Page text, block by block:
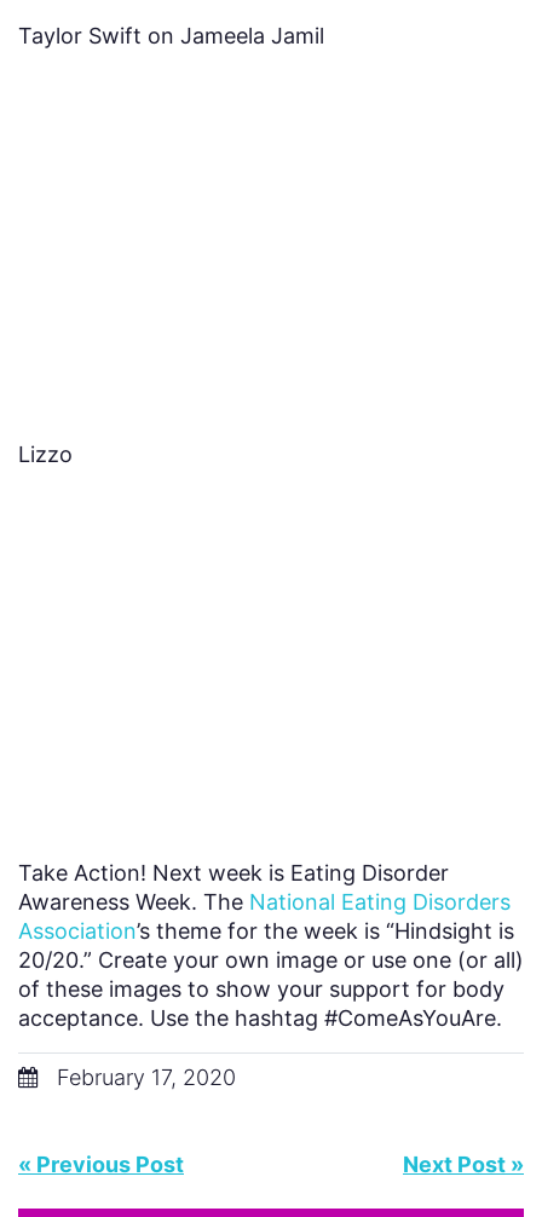
Taylor Swift on Jameela Jamil
Lizzo
Take Action! Next week is Eating Disorder
Awareness Week. The National Eating Disorders
Association’s theme for the week is “Hindsight is
20/20.” Create your own image or use one (or all)
of these images to show your support for body
acceptance. Use the hashtag #ComeAsYouAre.
February 17, 2020
« Previous Post Next Post »